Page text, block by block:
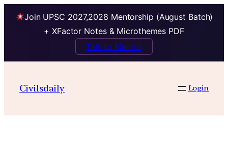
Join UPSC 2027,2028 Mentorship (August Batch)
+ XFactor Notes & Microthemes PDF
Talk to Mentor
contentCivilsdaily Login